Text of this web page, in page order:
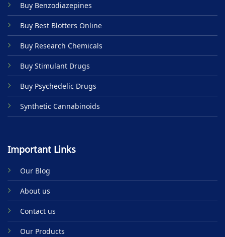
may
be
chosen
on
the
product
page
Buy Benzodiazepines
Buy Best Blotters Online
Buy Research Chemicals
Buy Stimulant Drugs
Buy Psychedelic Drugs
Synthetic Cannabinoids
Important Links
Our Blog
About us
Contact us
Our Products